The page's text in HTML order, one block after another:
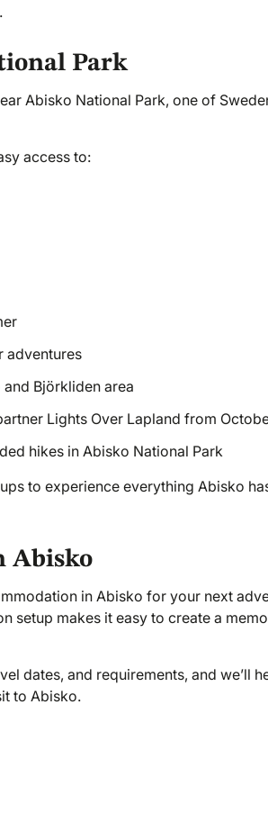
Park
Abisko National Park, one of
access to:
adventures
Björkliden area
Lights Over Lapland from
hikes in Abisko National Park
to experience everything Abisko
Abisko
in Abisko for your next
setup makes it easy to create a
dates, and requirements, and we’ll
to Abisko.